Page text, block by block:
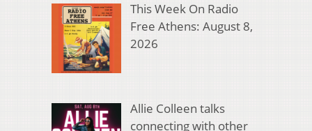
This Week On Radio
Free Athens: August 8,
2026
Allie Colleen talks
connecting with other